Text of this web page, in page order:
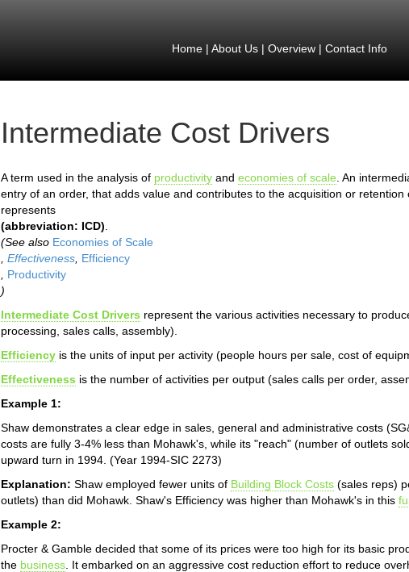
Home| About Us| Overview| Contact Info
Intermediate Cost Drivers
A term used in the analysis of productivity and economies of scale . An
entry of an order, that adds value and contributes to the acquisition or retention
represents
(abbreviation: ICD)
(See also Economies of Scale
Effectiveness Efficiency
Productivity
)
Intermediate Cost Drivers represent the various activities necessary to
processing, sales calls, assembly).
Efficiency is the units of input per activity (people hours per sale, cost of
Effectiveness is the number of activities per output (sales calls per order,
Example 1:
Shaw demonstrates a clear edge in sales, general and administrative costs
costs are fully 3-4% less than Mohawk's, while its "reach" (number of outlets
upward turn in 1994. (Year 1994-SIC 2273)
Explanation: Shaw employed fewer units of Building Block Costs (sales reps)
outlets) than did Mohawk. Shaw's Efficiency was higher than Mohawk's in this
Example 2:
Procter & Gamble decided that some of its prices were too high for its basic
the business . It embarked on an aggressive cost reduction effort to reduce